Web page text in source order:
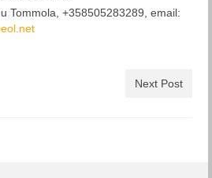
Tommola, +358505283289, email:
Next Post